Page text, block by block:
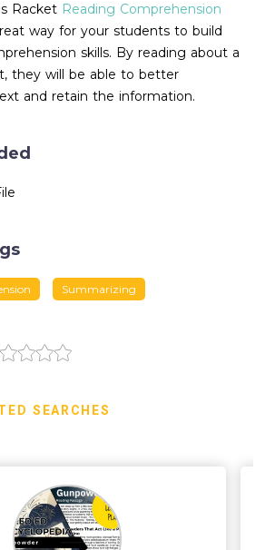
Racket Reading Comprehension
way for your students to build
skills. By reading about a
they will be able to better
and retain the information.
Summarizing
SEARCHES